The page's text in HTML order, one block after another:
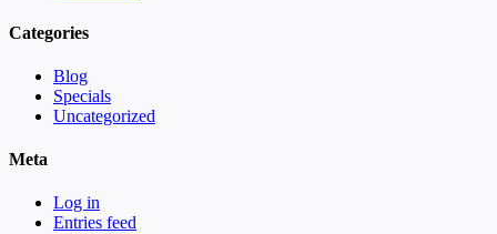
Categories
Blog
Specials
Uncategorized
Meta
Log in
Entries feed